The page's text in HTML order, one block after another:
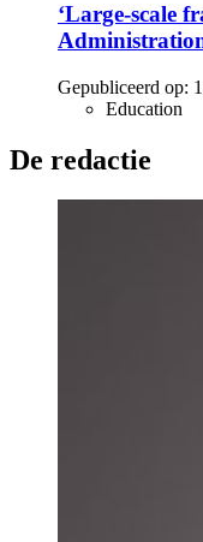
‘Large-scale
Gepubliceerd op:
Education
De redactie